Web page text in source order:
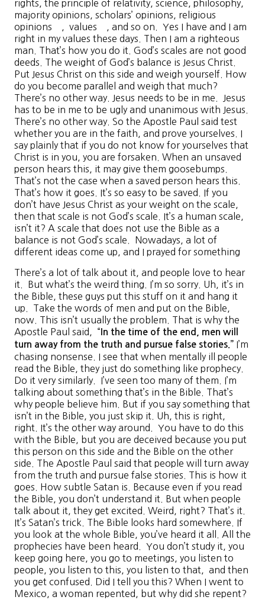
rights, the principle of relativity, science, philosophy,
majority opinions, scholars’ opinions, religious
opinions , values , and so on. Yes I have and I am
right in my values these days. Then I am a righteous
man. That’s how you do it. God’s scales are not good
deeds. The weight of God’s balance is Jesus Christ.
Put Jesus Christ on this side and weigh yourself. How
do you become parallel and weigh that much?
There’s no other way. Jesus needs to be in me. Jesus
has to be in me to be ugly and unanimous with Jesus.
There’s no other way. So the Apostle Paul said test
whether you are in the faith, and prove yourselves. I
say plainly that if you do not know for yourselves that
Christ is in you, you are forsaken. When an unsaved
person hears this, it may give them goosebumps.
That’s not the case when a saved person hears this.
That’s how it goes. It’s so easy to be saved. If you
don’t have Jesus Christ as your weight on the scale,
then that scale is not God’s scale. It’s a human scale,
isn’t it? A scale that does not use the Bible as a
balance is not God’s scale. Nowadays, a lot of
different ideas come up, and I prayed for something
There’s a lot of talk about it, and people love to hear
it. But what’s the weird thing. I’m so sorry. Uh, it’s in
the Bible, these guys put this stuff on it and hang it
up. Take the words of men and put on the Bible,
now. This isn’t usually the problem. That is why the
Apostle Paul said, “ In the time of the end, men will
turn away from the truth and pursue false stories .” I’m
chasing nonsense. I see that when mentally ill people
read the Bible, they just do something like prophecy.
Do it very similarly. I’ve seen too many of them. I’m
talking about something that’s in the Bible. That’s
why people believe him. But if you say something that
isn’t in the Bible, you just skip it. Uh, this is right,
right. It’s the other way around. You have to do this
with the Bible, but you are deceived because you put
this person on this side and the Bible on the other
side. The Apostle Paul said that people will turn away
from the truth and pursue false stories. This is how it
goes. How subtle Satan is. Because even if you read
the Bible, you don’t understand it. But when people
talk about it, they get excited. Weird, right? That’s it.
It’s Satan’s trick. The Bible looks hard somewhere. If
you look at the whole Bible, you’ve heard it all. All the
prophecies have been heard. You don’t study it, you
keep going here, you go to meetings, you listen to
people, you listen to this, you listen to that, and then
you get confused. Did I tell you this? When I went to
Mexico, a woman repented, but why did she repent?